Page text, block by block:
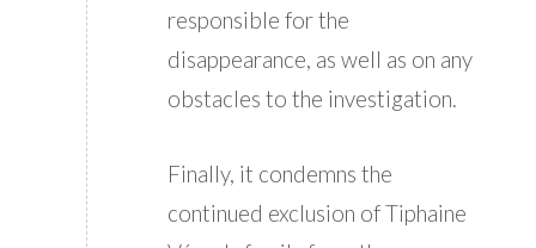
responsible for the
disappearance, as well as on any
obstacles to the investigation.
Finally, it condemns the
continued exclusion of Tiphaine